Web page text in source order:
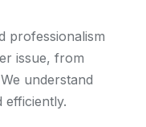
professionalism
issue, from
understand
efficiently.